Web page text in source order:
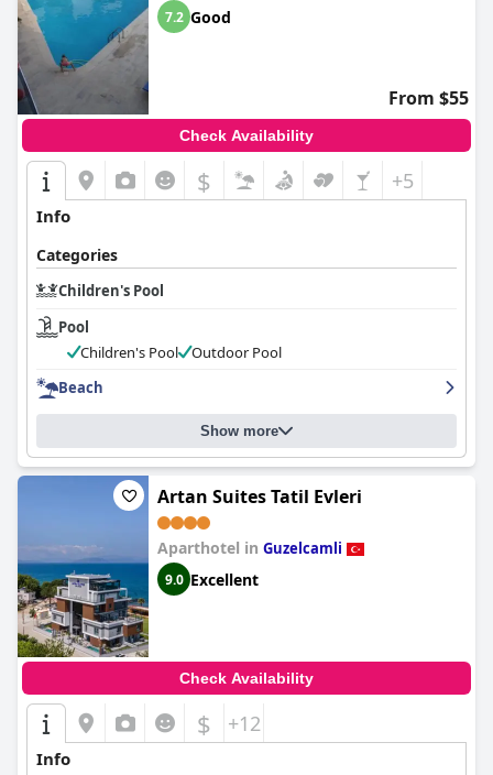
7.2 Good
From $55
Check Availability
$ +5
Info
Categories
Children's Pool
Pool
Children's Pool
Outdoor Pool
Beach
Show more
Artan Suites Tatil Evleri
Aparthotel in Guzelcamli
9.0 Excellent
Check Availability
$ +12
Info